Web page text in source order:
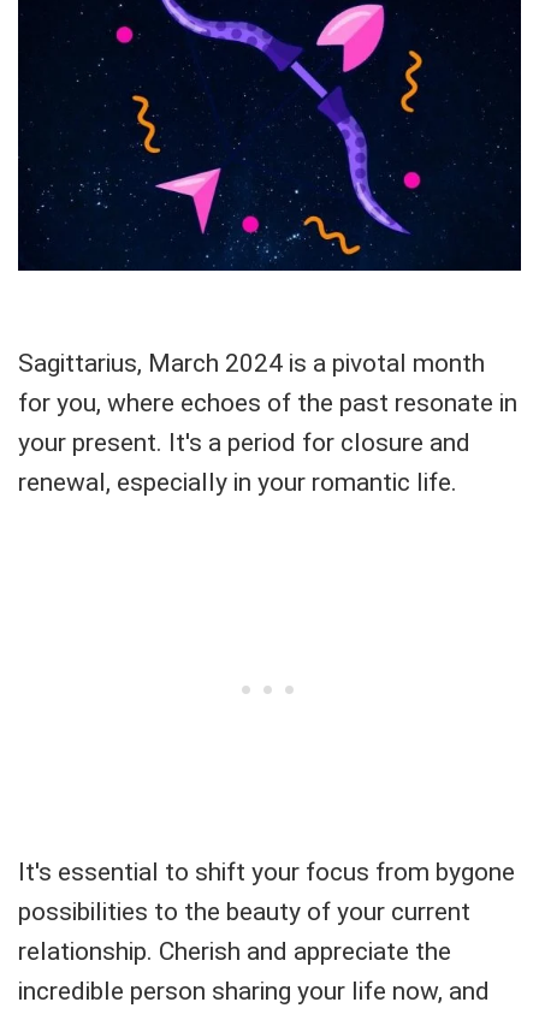
Sagittarius, March 2024 is a pivotal month
for you, where echoes of the past resonate in
your present. It's a period for closure and
renewal, especially in your romantic life.
It's essential to shift your focus from bygone
possibilities to the beauty of your current
relationship. Cherish and appreciate the
incredible person sharing your life now, and